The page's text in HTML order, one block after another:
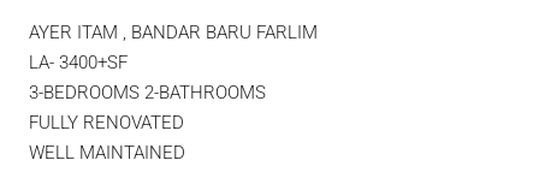
AYER ITAM , BANDAR BARU FARLIM
LA- 3400+SF
3-BEDROOMS 2-BATHROOMS
FULLY RENOVATED
WELL MAINTAINED